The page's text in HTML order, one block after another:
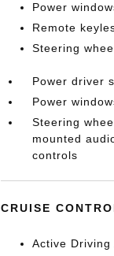
Power
Remote
Steering
Power driver
Power
Steering
mounted
controls
CRUISE
Active Driving